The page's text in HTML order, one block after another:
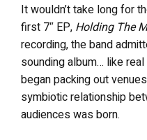
It wouldn’t take long for
first 7″ EP, Holding The
recording, the band
sounding album… like
began packing out
symbiotic relationship
audiences was born.